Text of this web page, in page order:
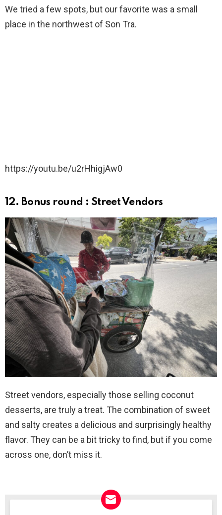
We tried a few spots, but our favorite was a small
place in the northwest of Son Tra.
https://youtu.be/u2rHhigjAw0
12. Bonus round : Street Vendors
Street vendors, especially those selling coconut
desserts, are truly a treat. The combination of sweet
and salty creates a delicious and surprisingly healthy
flavor. They can be a bit tricky to find, but if you come
across one, don’t miss it.